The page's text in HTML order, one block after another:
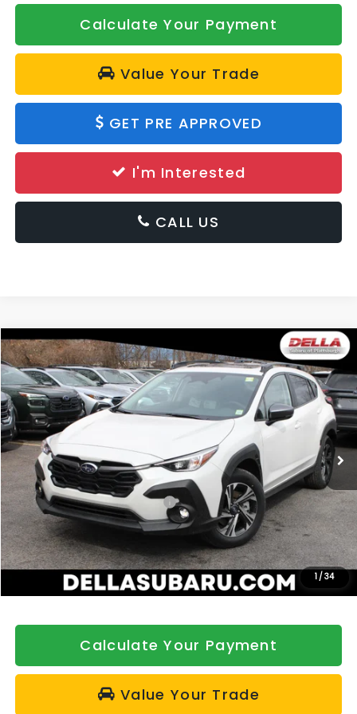
Calculate Your Payment
Value Your Trade
GET PRE APPROVED
I'm Interested
CALL US
1/34
2026Subaru CrosstrekPremium
Price Drop
DELLA Subaru of Plattsburgh
VIN:4S4GUHD62T3791646 Stock:263423Model:TRB
In Stock Int.
Window
Sticker
$32,992
DELLA PRICE
Less
Total Suggested Retail Price:
$33,317
DELLA Discount
-$500
Doc Fee:
+$175
DELLA Price
$32,992
Calculate Your Payment
Value Your Trade
Compare Vehicle